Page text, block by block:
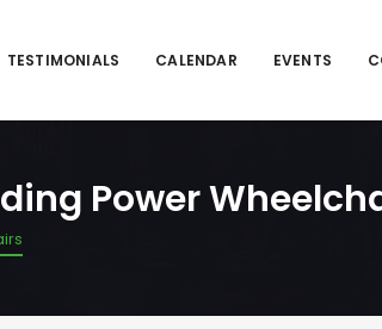
TESTIMONIALS CALENDAR EVENTS
Power